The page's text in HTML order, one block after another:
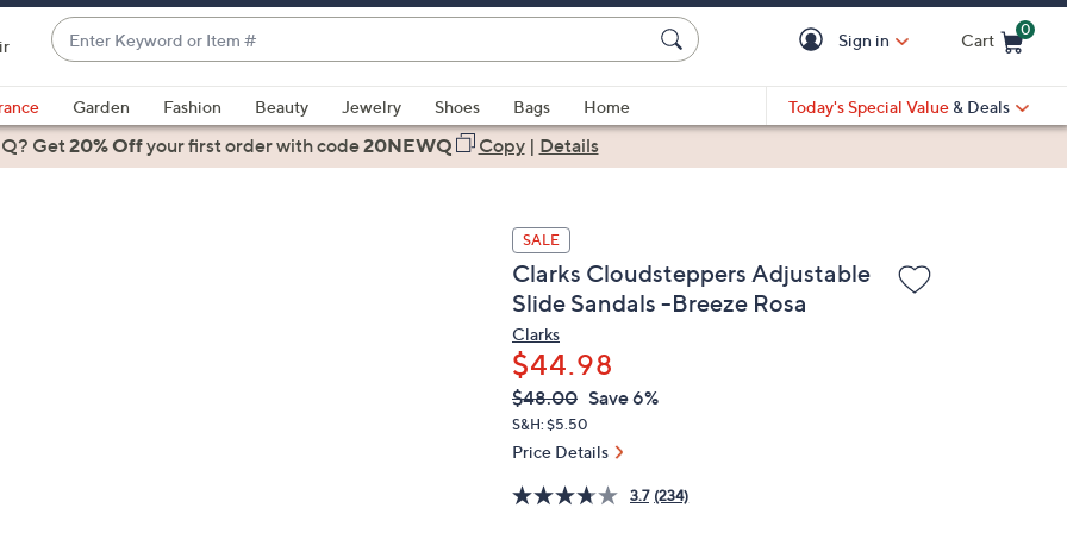
Enter
Keyword
or
Item
#
suggestions
are
Sign in Cart
0
Garden Fashion Beauty Jewelry Shoes Bags
Home
Today's Special Value & Deals
Get20% Offyour first orderwith code20NEWQ Copy| Details
SALE
Clarks Cloudsteppers Adjustable
Slide Sandals -Breeze Rosa
Clarks
$44.98
QVC
PRICE:
Deleted
$48.00 Save 6%
S&H: $5.50
Price Details
3.7 (234)